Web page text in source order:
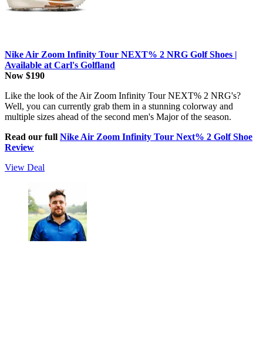
Nike Air Zoom Infinity Tour NEXT% 2 NRG Golf Shoes |
Available at Carl's Golfland
Now $190
Like the look of the Air Zoom Infinity Tour NEXT% 2 NRG's?
Well, you can currently grab them in a stunning colorway and
multiple sizes ahead of the second men's Major of the season.
Read our full Nike Air Zoom Infinity Tour Next% 2 Golf Shoe
Review
View Deal